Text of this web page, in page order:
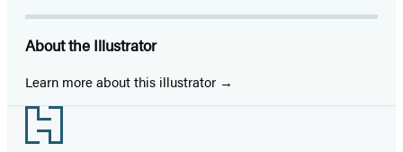
About the Illustrator
Learn more about this illustrator
Footer